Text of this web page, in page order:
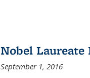
Nobel Laureate
September 1, 2016